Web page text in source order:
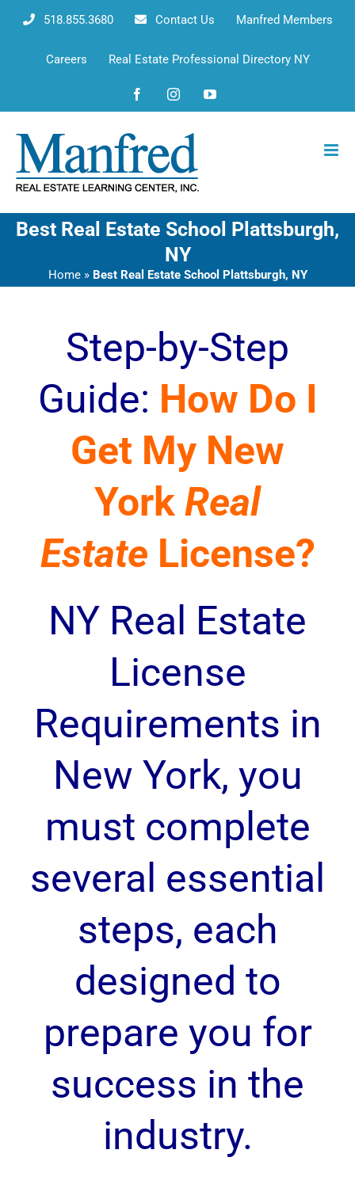
518.855.3680 Contact Us Manfred Members
Careers Real Estate Professional Directory NY
FacebookInstagramYouTube
Best Real Estate School Plattsburgh,
NY
Home» Best Real Estate School Plattsburgh, NY
Step-by-Step
Guide: How Do I
Get My New
York Real
Estate License?
NY Real Estate
License
Requirements in
New York, you
must complete
several essential
steps, each
designed to
prepare you for
success in the
industry.